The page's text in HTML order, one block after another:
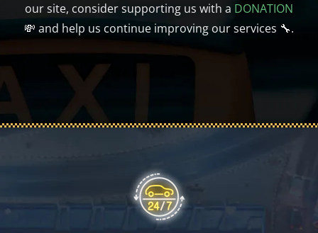
our site, consider supporting us with a DONATION
💸 and help us continue improving our services 🔧.